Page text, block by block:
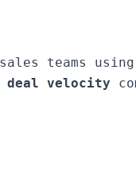
teams
deal velocity